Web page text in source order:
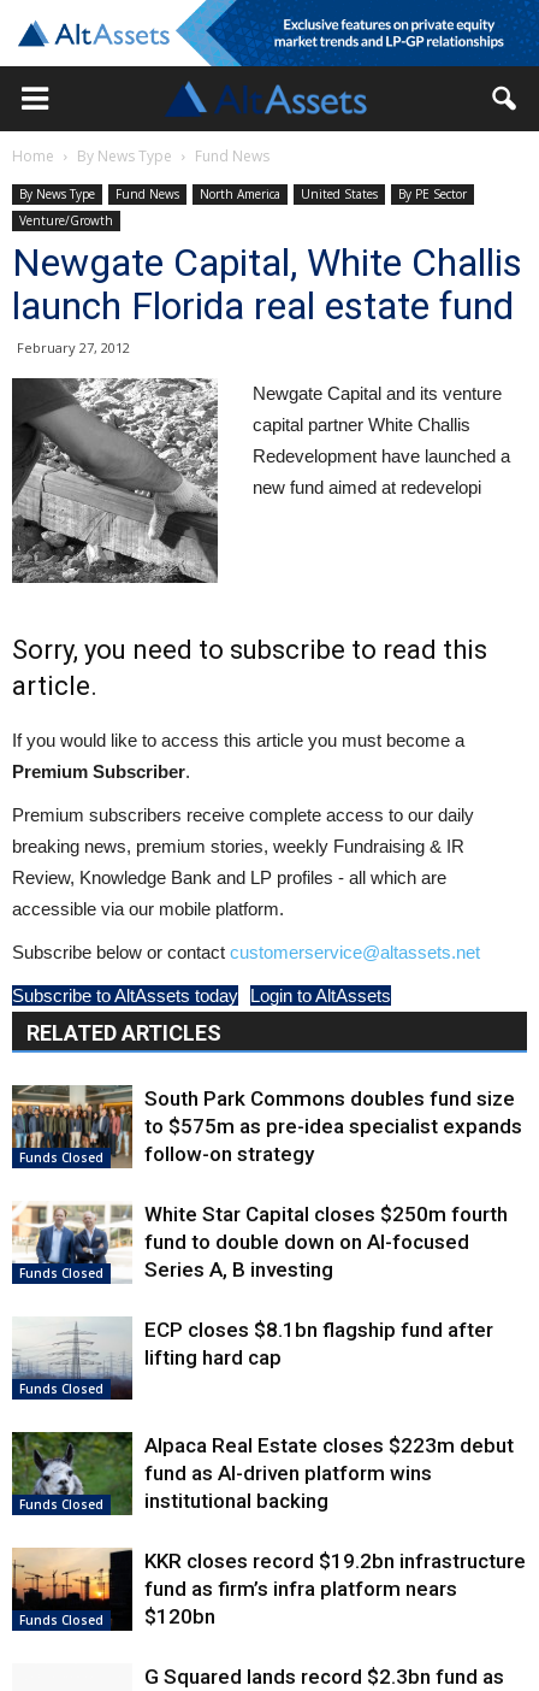
Home By News Type Fund News
By News Type Fund News North America United States
By PE Sector
Venture/Growth
Newgate Capital, White Challis
launch Florida real estate fund
February 27, 2012
Newgate Capital and its venture
capital partner White Challis
Redevelopment have launched a
new fund aimed at redevelopi
Sorry, you need to subscribe to read this
article.
If you would like to access this article you must become a
Premium Subscriber.
Premium subscribers receive complete access to our daily
breaking news, premium stories, weekly Fundraising & IR
Review, Knowledge Bank and LP profiles - all which are
accessible via our mobile platform.
Subscribe below or contact customerservice@altassets.net
Subscribe to AltAssets today Login to AltAssets
RELATED ARTICLES
Funds Closed
South Park Commons doubles fund size
to $575m as pre-idea specialist expands
follow-on strategy
Funds Closed
White Star Capital closes $250m fourth
fund to double down on AI-focused
Series A, B investing
Funds Closed
ECP closes $8.1bn flagship fund after
lifting hard cap
Funds Closed
Alpaca Real Estate closes $223m debut
fund as AI-driven platform wins
institutional backing
Funds Closed
KKR closes record $19.2bn infrastructure
fund as firm’s infra platform nears
$120bn
G Squared lands record $2.3bn fund as